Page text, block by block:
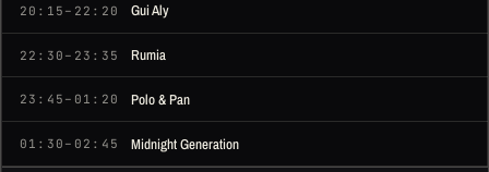
20:15–22:20 Gui Aly
22:30–23:35 Rumia
23:45–01:20 Polo & Pan
01:30–02:45 Midnight Generation